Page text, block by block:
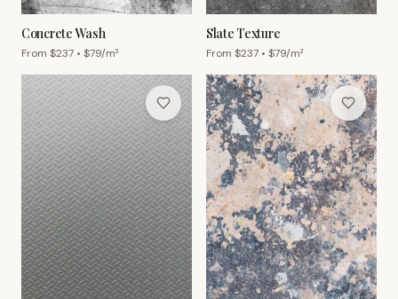
Concrete Wash
From $237 • $79/m²
Slate Texture
From $237 • $79/m²